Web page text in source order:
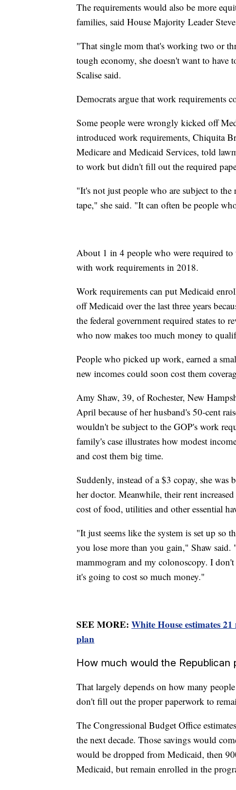
The requirements would also be more
families, said House Majority Leader
"That single mom that's working two or
tough economy, she doesn't want to
Scalise said.
Democrats argue that work requirements
Some people were wrongly kicked off
introduced work requirements, Chiquita
Medicare and Medicaid Services, told
to work but didn't fill out the required
"It's not just people who are subject to
tape," she said. "It can often be people
About 1 in 4 people who were required
with work requirements in 2018.
Work requirements can put Medicaid
off Medicaid over the last three years
the federal government required states to
who now makes too much money to
People who picked up work, earned a
new incomes could soon cost them
Amy Shaw, 39, of Rochester, New
April because of her husband's 50-cent
wouldn't be subject to the GOP's work
family's case illustrates how modest
and cost them big time.
Suddenly, instead of a $3 copay, she was
her doctor. Meanwhile, their rent
cost of food, utilities and other essential
"It just seems like the system is set up so
you lose more than you gain," Shaw
mammogram and my colonoscopy. I
it's going to cost so much money."
SEE MORE: White House estimates
plan
How much would the Republican
That largely depends on how many
don't fill out the proper paperwork to
The Congressional Budget Office
the next decade. Those savings would
would be dropped from Medicaid, then
Medicaid, but remain enrolled in the